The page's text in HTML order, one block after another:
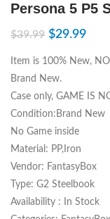
Persona 5 P5
$39.99 $29.99
Item is 100% New,
Brand New.
Case only, GAME IS
Condition:Brand New
No Game inside
Material: PP,Iron
Vendor: FantasyBox
Type: G2 Steelbook
Availability : In Stock